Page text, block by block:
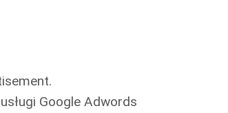
Google Adwords